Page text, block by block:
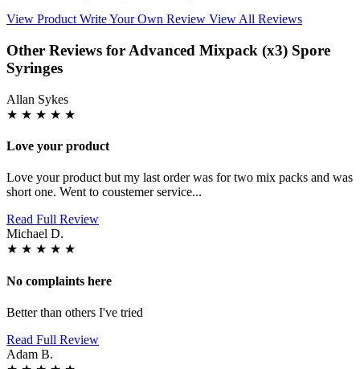
View Product Write Your Own Review View All Reviews
Other Reviews for Advanced Mixpack (x3) Spore
Syringes
Allan Sykes
★ ★ ★ ★ ★
Love your product
Love your product but my last order was for two mix packs and was
short one. Went to coustemer service...
Read Full Review
Michael D.
★ ★ ★ ★ ★
No complaints here
Better than others I've tried
Read Full Review
Adam B.